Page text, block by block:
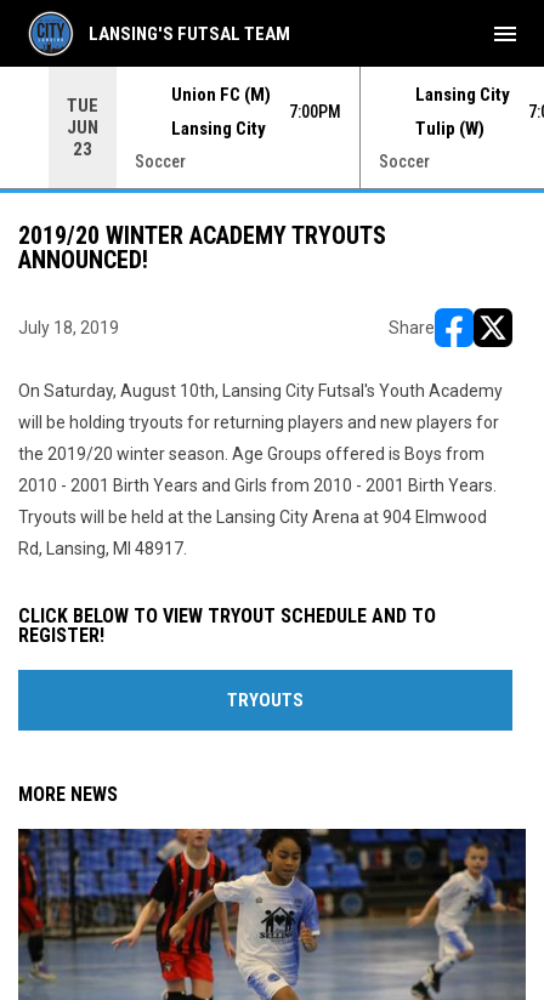
TUE
JUN
23
Union FC (M)
Lansing City
7:00PM
Soccer
Lansing City
Tulip (W)
Soccer
LANSING'S FUTSAL TEAM menu
2019/20 WINTER ACADEMY TRYOUTS
ANNOUNCED!
July 18, 2019 Share
On Saturday, August 10th, Lansing City Futsal's Youth Academy
will be holding tryouts for returning players and new players for
the 2019/20 winter season. Age Groups offered is Boys from
2010 - 2001 Birth Years and Girls from 2010 - 2001 Birth Years.
Tryouts will be held at the Lansing City Arena at 904 Elmwood
Rd, Lansing, MI 48917.
CLICK BELOW TO VIEW TRYOUT SCHEDULE AND TO
REGISTER!
TRYOUTS
MORE NEWS